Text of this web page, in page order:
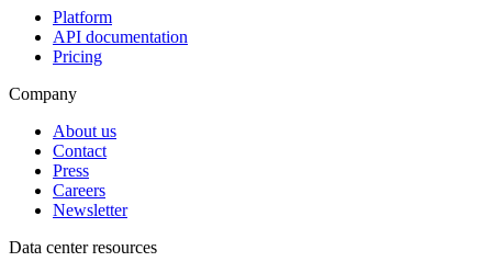
Platform
API documentation
Pricing
Company
About us
Contact
Press
Careers
Newsletter
Data center resources